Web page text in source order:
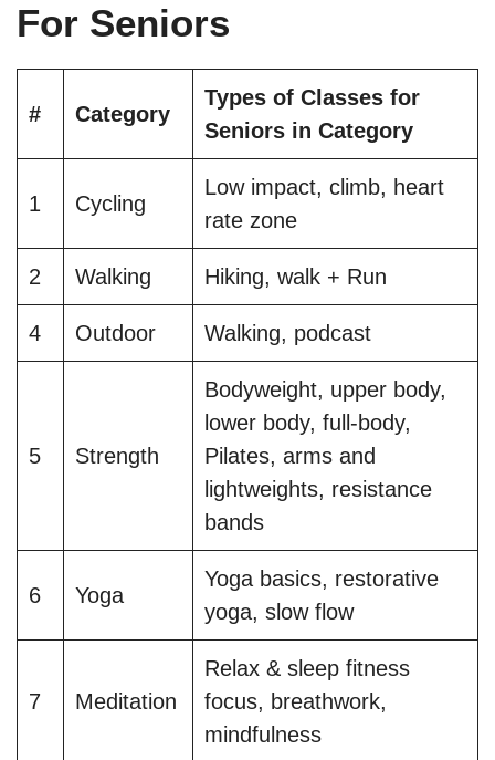
For Seniors
# Category
Types of Classes for
Seniors in Category
1 Cycling
Low impact, climb, heart
rate zone
2 Walking Hiking, walk + Run
4 Outdoor Walking, podcast
5 Strength
Bodyweight, upper body,
lower body, full-body,
Pilates, arms and
lightweights, resistance
bands
6 Yoga
Yoga basics, restorative
yoga, slow flow
7 Meditation
Relax & sleep fitness
focus, breathwork,
mindfulness